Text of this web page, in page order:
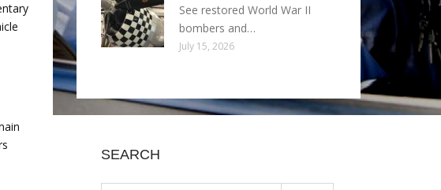
See restored World War II
bombers and…
July 15, 2026
SEARCH